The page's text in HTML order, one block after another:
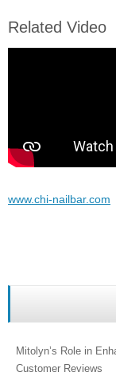
Related Video
www.chi-nailbar.com
Mitolyn’s Role in
Customer Reviews